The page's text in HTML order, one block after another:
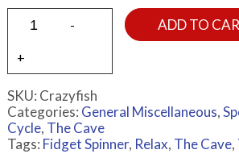
ADD TO
SKU: Crazyfish
Categories: General Miscellaneous,
Cycle, The Cave
Tags: Fidget Spinner, Relax, The Cave,